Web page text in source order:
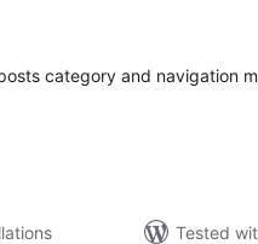
category and navigation
Tested